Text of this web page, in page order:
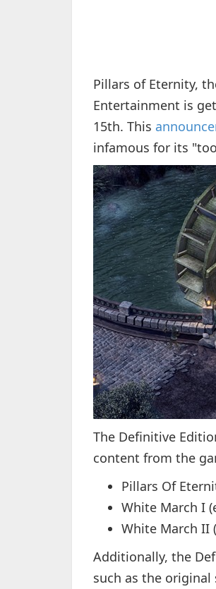
Pillars of Eternity,
Entertainment is
15th. This
infamous for its
The Definitive
content from the
Pillars Of
White March I
White March II
Additionally, the
such as the